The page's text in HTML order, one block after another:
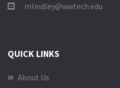
mlindley@wwtech.edu
QUICK LINKS
About Us